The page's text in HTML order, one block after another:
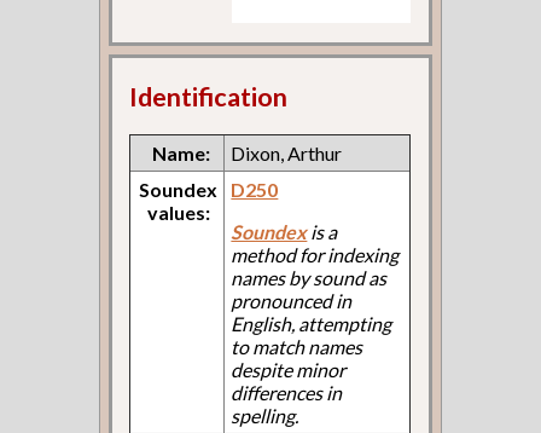
Identification
Name:
Dixon, Arthur
Soundex
values:
D250
Soundexis a
method for indexing
names by sound as
pronounced in
English, attempting
to match names
despite minor
differences in
spelling.